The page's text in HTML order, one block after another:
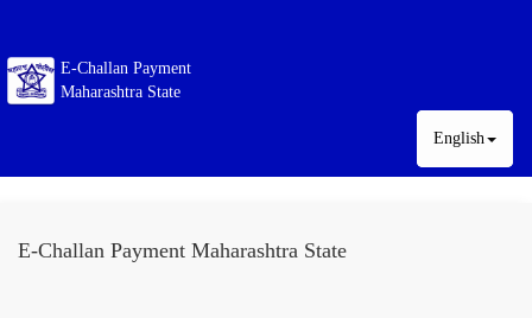
E-Challan Payment
Maharashtra State
English
E-Challan Payment Maharashtra State